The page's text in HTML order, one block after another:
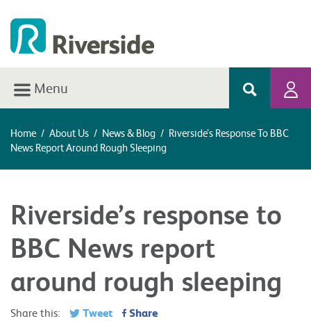
Menu
Home / About Us / News & Blog / Riverside’s Response To BBC
News Report Around Rough Sleeping
Riverside’s response to
BBC News report
around rough sleeping
Share this: Tweet Share